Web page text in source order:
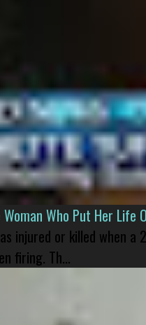
Who Put Her Life
injured or killed when
firing. Th...